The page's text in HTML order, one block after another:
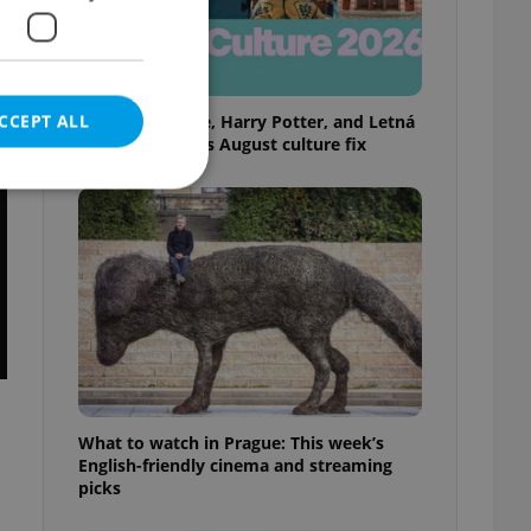
Rainbow parade, Harry Potter, and Letná
big top: Prague’s August culture fix
What to watch in Prague: This week’s
English-friendly cinema and streaming
picks
ALL
cannot be
agency profile
to provide full
positions to end
not repeatedly
of user votes